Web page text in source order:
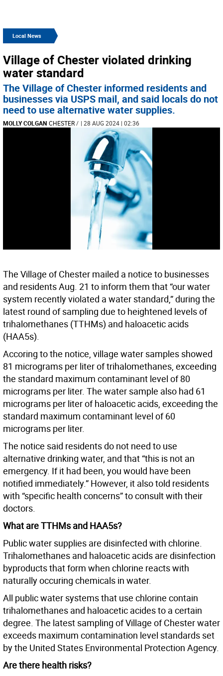
Local News
Village of Chester violated drinking
water standard
The Village of Chester informed residents and
businesses via USPS mail, and said locals do not
need to use alternative water supplies.
MOLLY COLGAN CHESTER/ | 28 AUG 2024 | 02:36
The Village of Chester mailed a notice to businesses
and residents Aug. 21 to inform them that “our water
system recently violated a water standard,” during the
latest round of sampling due to heightened levels of
trihalomethanes (TTHMs) and haloacetic acids
(HAA5s).
Accoring to the notice, village water samples showed
81 micrograms per liter of trihalomethanes, exceeding
the standard maximum contaminant level of 80
micrograms per liter. The water sample also had 61
micrograms per liter of haloacetic acids, exceeding the
standard maximum contaminant level of 60
micrograms per liter.
The notice said residents do not need to use
alternative drinking water, and that “this is not an
emergency. If it had been, you would have been
notified immediately.” However, it also told residents
with “specific health concerns” to consult with their
doctors.
What are TTHMs and HAA5s?
Public water supplies are disinfected with chlorine.
Trihalomethanes and haloacetic acids are disinfection
byproducts that form when chlorine reacts with
naturally occuring chemicals in water.
All public water systems that use chlorine contain
trihalomethanes and haloacetic acides to a certain
degree. The latest sampling of Village of Chester water
exceeds maximum contamination level standards set
by the United States Environmental Protection Agency.
Are there health risks?